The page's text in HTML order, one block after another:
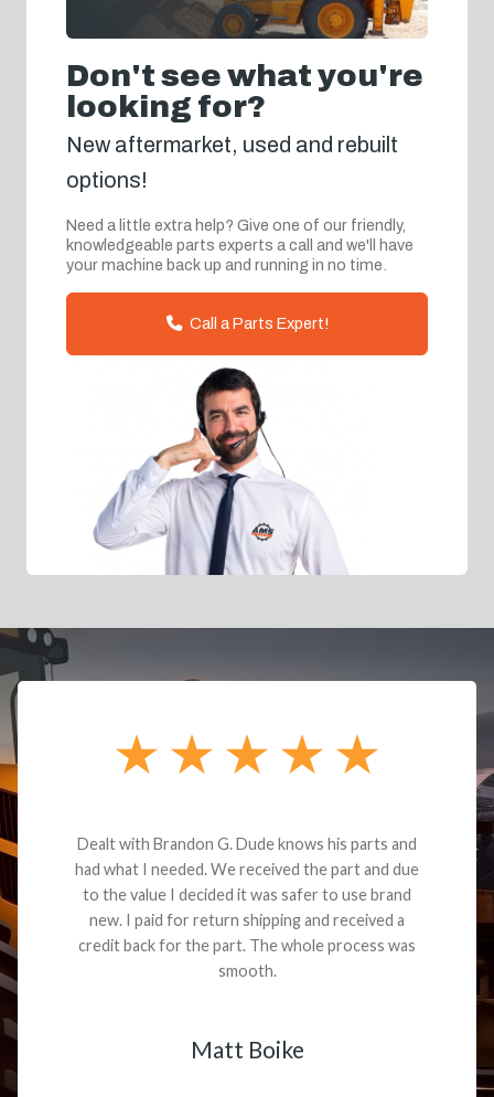
Don't see what you're
looking for?
New aftermarket, used and rebuilt
options!
Need a little extra help? Give one of our friendly,
knowledgeable parts experts a call and we'll have
your machine back up and running in no time.
Call a Parts Expert!
Dealt with Brandon G. Dude knows his parts and
had what I needed. We received the part and due
to the value I decided it was safer to use brand
new. I paid for return shipping and received a
credit back for the part. The whole process was
smooth.
Matt Boike